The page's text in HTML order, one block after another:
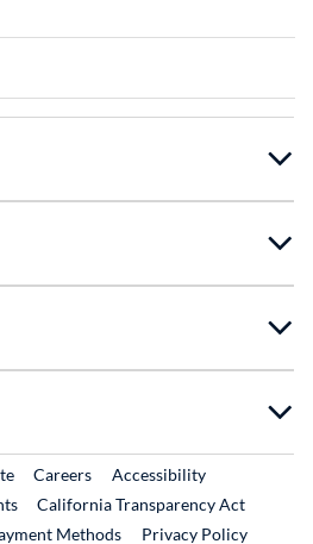
External Link
CareersExternal Link
Accessibility
California Transparency Act
Methods
Privacy Policy